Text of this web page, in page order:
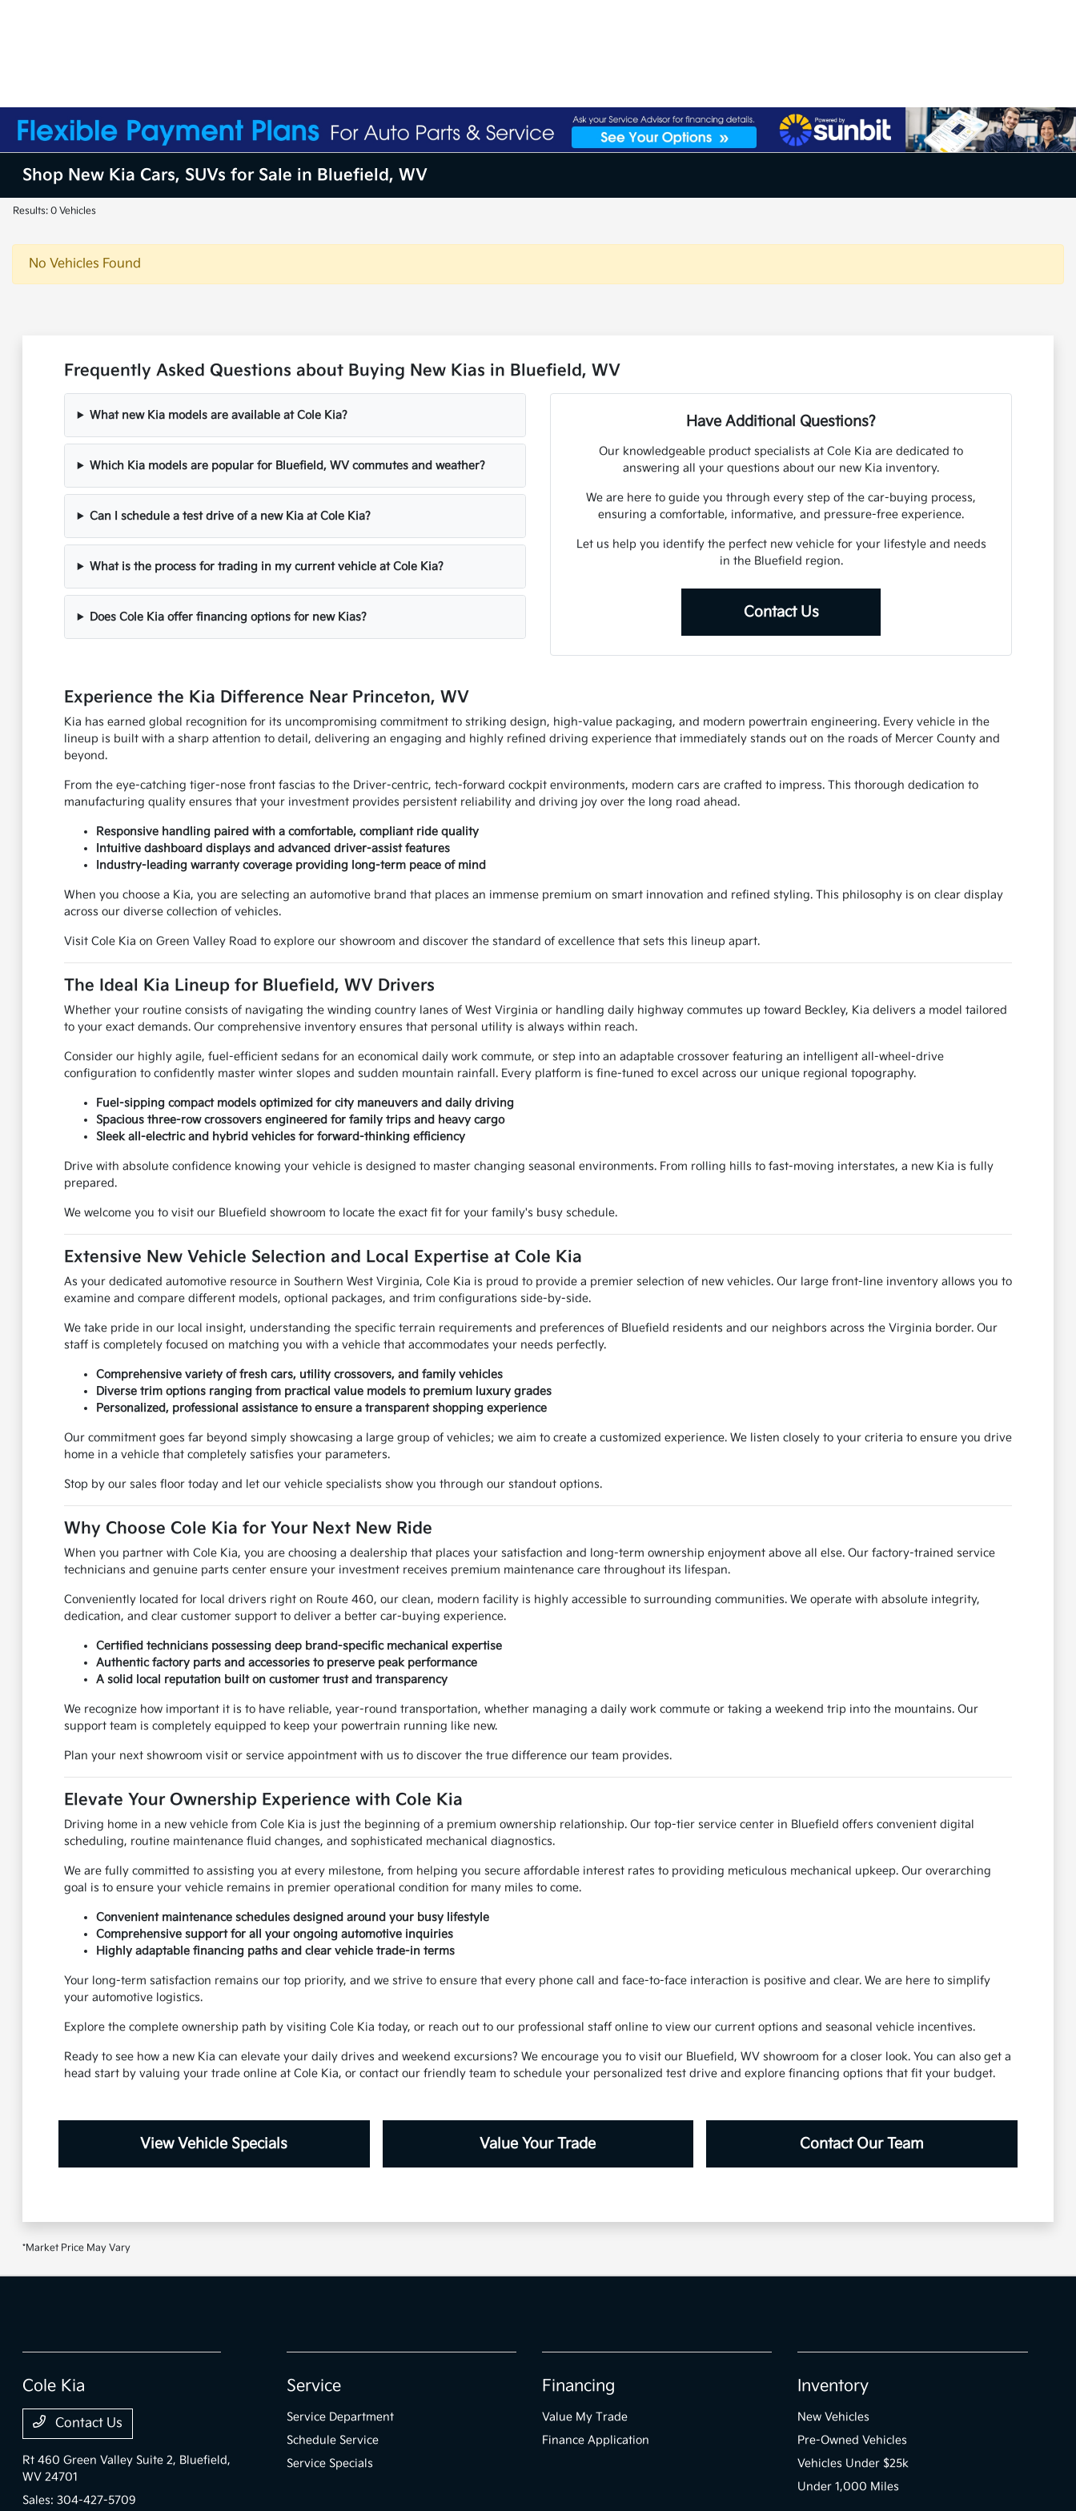
Shop New Kia Cars, SUVs for Sale in Bluefield, WV
Results: 0 Vehicles
No Vehicles Found
Frequently Asked Questions about Buying New Kias in Bluefield, WV
What new Kia models are available at Cole Kia?
Which Kia models are popular for Bluefield, WV commutes and weather?
Can I schedule a test drive of a new Kia at Cole Kia?
What is the process for trading in my current vehicle at Cole Kia?
Does Cole Kia offer financing options for new Kias?
Have Additional Questions?
Our knowledgeable product specialists at Cole Kia are dedicated to
answering all your questions about our new Kia inventory.
We are here to guide you through every step of the car-buying process,
ensuring a comfortable, informative, and pressure-free experience.
Let us help you identify the perfect new vehicle for your lifestyle and needs
in the Bluefield region.
Contact Us
Experience the Kia Difference Near Princeton, WV
Kia has earned global recognition for its uncompromising commitment to striking design, high-value packaging, and modern powertrain engineering. Every vehicle in the
lineup is built with a sharp attention to detail, delivering an engaging and highly refined driving experience that immediately stands out on the roads of Mercer County and
beyond.
From the eye-catching tiger-nose front fascias to the Driver-centric, tech-forward cockpit environments, modern cars are crafted to impress. This thorough dedication to
manufacturing quality ensures that your investment provides persistent reliability and driving joy over the long road ahead.
Responsive handling paired with a comfortable, compliant ride quality
Intuitive dashboard displays and advanced driver-assist features
Industry-leading warranty coverage providing long-term peace of mind
When you choose a Kia, you are selecting an automotive brand that places an immense premium on smart innovation and refined styling. This philosophy is on clear display
across our diverse collection of vehicles.
Visit Cole Kia on Green Valley Road to explore our showroom and discover the standard of excellence that sets this lineup apart.
The Ideal Kia Lineup for Bluefield, WV Drivers
Whether your routine consists of navigating the winding country lanes of West Virginia or handling daily highway commutes up toward Beckley, Kia delivers a model tailored
to your exact demands. Our comprehensive inventory ensures that personal utility is always within reach.
Consider our highly agile, fuel-efficient sedans for an economical daily work commute, or step into an adaptable crossover featuring an intelligent all-wheel-drive
configuration to confidently master winter slopes and sudden mountain rainfall. Every platform is fine-tuned to excel across our unique regional topography.
Fuel-sipping compact models optimized for city maneuvers and daily driving
Spacious three-row crossovers engineered for family trips and heavy cargo
Sleek all-electric and hybrid vehicles for forward-thinking efficiency
Drive with absolute confidence knowing your vehicle is designed to master changing seasonal environments. From rolling hills to fast-moving interstates, a new Kia is fully
prepared.
We welcome you to visit our Bluefield showroom to locate the exact fit for your family's busy schedule.
Extensive New Vehicle Selection and Local Expertise at Cole Kia
As your dedicated automotive resource in Southern West Virginia, Cole Kia is proud to provide a premier selection of new vehicles. Our large front-line inventory allows you to
examine and compare different models, optional packages, and trim configurations side-by-side.
We take pride in our local insight, understanding the specific terrain requirements and preferences of Bluefield residents and our neighbors across the Virginia border. Our
staff is completely focused on matching you with a vehicle that accommodates your needs perfectly.
Comprehensive variety of fresh cars, utility crossovers, and family vehicles
Diverse trim options ranging from practical value models to premium luxury grades
Personalized, professional assistance to ensure a transparent shopping experience
Our commitment goes far beyond simply showcasing a large group of vehicles; we aim to create a customized experience. We listen closely to your criteria to ensure you drive
home in a vehicle that completely satisfies your parameters.
Stop by our sales floor today and let our vehicle specialists show you through our standout options.
Why Choose Cole Kia for Your Next New Ride
When you partner with Cole Kia, you are choosing a dealership that places your satisfaction and long-term ownership enjoyment above all else. Our factory-trained service
technicians and genuine parts center ensure your investment receives premium maintenance care throughout its lifespan.
Conveniently located for local drivers right on Route 460, our clean, modern facility is highly accessible to surrounding communities. We operate with absolute integrity,
dedication, and clear customer support to deliver a better car-buying experience.
Certified technicians possessing deep brand-specific mechanical expertise
Authentic factory parts and accessories to preserve peak performance
A solid local reputation built on customer trust and transparency
We recognize how important it is to have reliable, year-round transportation, whether managing a daily work commute or taking a weekend trip into the mountains. Our
support team is completely equipped to keep your powertrain running like new.
Plan your next showroom visit or service appointment with us to discover the true difference our team provides.
Elevate Your Ownership Experience with Cole Kia
Driving home in a new vehicle from Cole Kia is just the beginning of a premium ownership relationship. Our top-tier service center in Bluefield offers convenient digital
scheduling, routine maintenance fluid changes, and sophisticated mechanical diagnostics.
We are fully committed to assisting you at every milestone, from helping you secure affordable interest rates to providing meticulous mechanical upkeep. Our overarching
goal is to ensure your vehicle remains in premier operational condition for many miles to come.
Convenient maintenance schedules designed around your busy lifestyle
Comprehensive support for all your ongoing automotive inquiries
Highly adaptable financing paths and clear vehicle trade-in terms
Your long-term satisfaction remains our top priority, and we strive to ensure that every phone call and face-to-face interaction is positive and clear. We are here to simplify
your automotive logistics.
Explore the complete ownership path by visiting Cole Kia today, or reach out to our professional staff online to view our current options and seasonal vehicle incentives.
Ready to see how a new Kia can elevate your daily drives and weekend excursions? We encourage you to visit our Bluefield, WV showroom for a closer look. You can also get a
head start by valuing your trade online at Cole Kia, or contact our friendly team to schedule your personalized test drive and explore financing options that fit your budget.
View Vehicle Specials Value Your Trade Contact Our Team
*Market Price May Vary
Cole Kia
Contact Us
Rt 460 Green Valley Suite 2, Bluefield,
WV 24701
Sales:304-427-5709
Service
Service Department
Schedule Service
Service Specials
Financing
Value My Trade
Finance Application
Inventory
New Vehicles
Pre-Owned Vehicles
Vehicles Under $25k
Under 1,000 Miles